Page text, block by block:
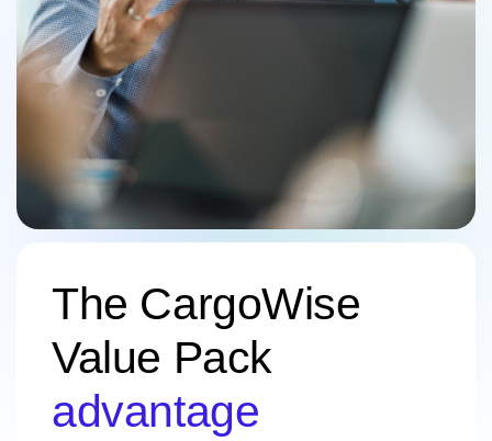
The CargoWise
Value Pack
advantage